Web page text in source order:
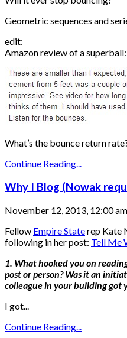
Geometric sequences and
edit:
Amazon review of a superball:
What’s the bounce return
Continue Reading...
Why I Blog (Nowak
November 12, 2013, 12:00 am
Fellow Empire Staterep Kate
following in her post: Tell Me
1. What hooked you on
post or person? Was it an
colleague in your building got
I got...
Continue Reading...